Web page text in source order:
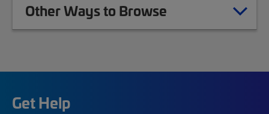
Other Ways to Browse
Get Help